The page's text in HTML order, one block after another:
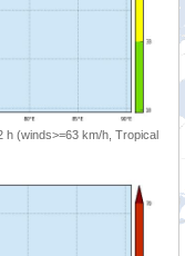
(winds>=63 km/h, Tropical